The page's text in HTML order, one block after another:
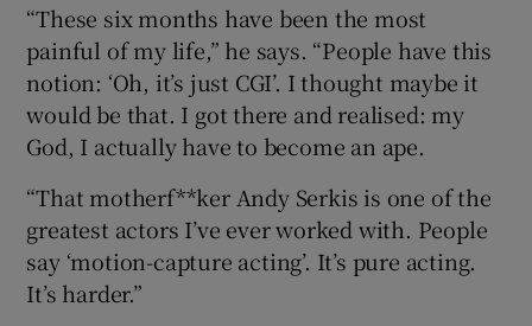
“These six months have been the most
painful of my life,” he says. “People have this
notion: ‘Oh, it’s just CGI’. I thought maybe it
would be that. I got there and realised: my
God, I actually have to become an ape.
“That motherf**ker Andy Serkis is one of the
greatest actors I’ve ever worked with. People
say ‘motion-capture acting’. It’s pure acting.
It’s harder.”